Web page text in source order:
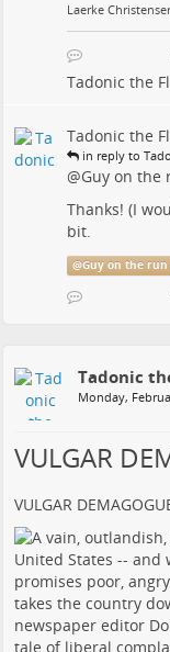
Laerke
Tadonic the
Tadonic the
in reply to
@Guy on the
Thanks! (I
bit.
@Guy on the run
Tadonic
Monday,
VULGAR
VULGAR